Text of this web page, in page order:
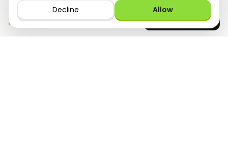
Ziyoly meets the unique needs of each learner.
0questions answered!
Download the app
now
GET IT ON
Google Play
Decline
Allow